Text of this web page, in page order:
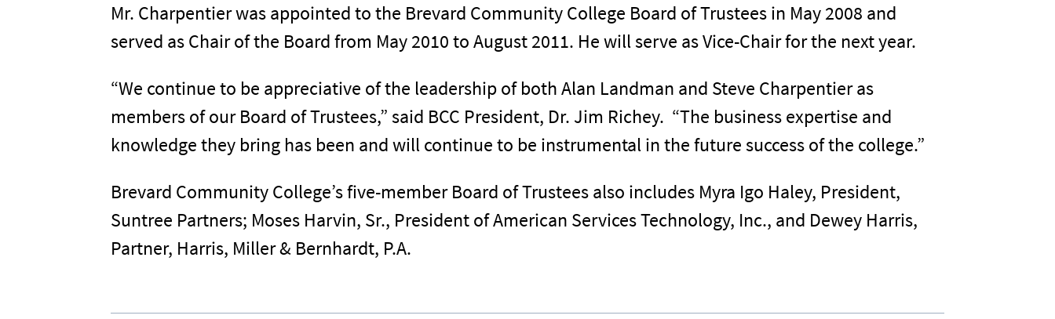
Mr. Charpentier was appointed to the Brevard Community College Board of Trustees in May 2008 and
served as Chair of the Board from May 2010 to August 2011. He will serve as Vice-Chair for the next year.
“We continue to be appreciative of the leadership of both Alan Landman and Steve Charpentier as
members of our Board of Trustees,” said BCC President, Dr. Jim Richey. “The business expertise and
knowledge they bring has been and will continue to be instrumental in the future success of the college.”
Brevard Community College’s five-member Board of Trustees also includes Myra Igo Haley, President,
Suntree Partners; Moses Harvin, Sr., President of American Services Technology, Inc., and Dewey Harris,
Partner, Harris, Miller & Bernhardt, P.A.